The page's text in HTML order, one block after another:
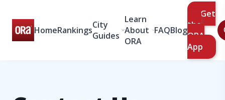
HomeRankingsCity
Guides
Learn
About
ORA
FAQBlog
Get
the
ORA
App